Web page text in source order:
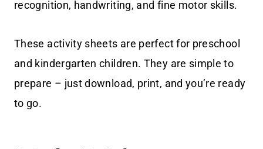
recognition, handwriting, and fine motor skills.
These activity sheets are perfect for preschool
and kindergarten children. They are simple to
prepare – just download, print, and you’re ready
to go.